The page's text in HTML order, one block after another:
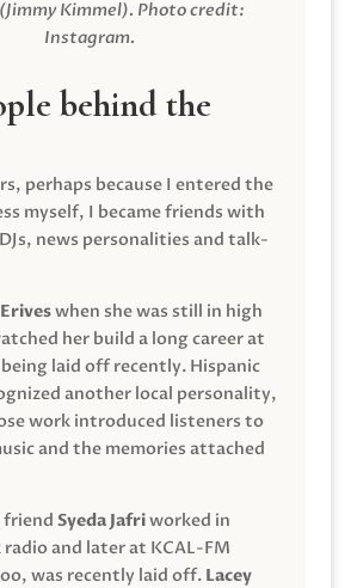
Kimmel). Photo credit:
Instagram.
behind the
perhaps because I entered the
myself, I became friends with
news personalities and talk-
when she was still in high
her build a long career at
laid off recently. Hispanic
another local personality,
work introduced listeners to
and the memories attached
friend Syeda Jafriworked in
and later at KCAL-FM
was recently laid off. Lacey